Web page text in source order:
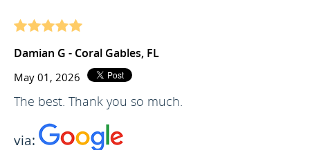
Damian G - Coral Gables, FL
May 01, 2026
The best. Thank you so much.
via: